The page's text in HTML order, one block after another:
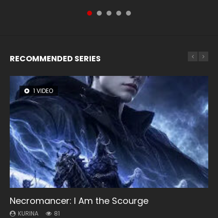
RECOMMENDED SERIES
1 VIDEO
Necromancer: I Am the Scourge
KURINA 81
8 VIDEOS
Heaven Officials Blessing Season 2
KURINA 3.4K
26 VIDEOS
Soul Land Season 1
KURINA 44.7K
22 VIDEOS
Swallowed Star Season 3
KURINA 1.2K
104 VIDEOS
Lord of The Universe Season 3
KURINA 17.1K